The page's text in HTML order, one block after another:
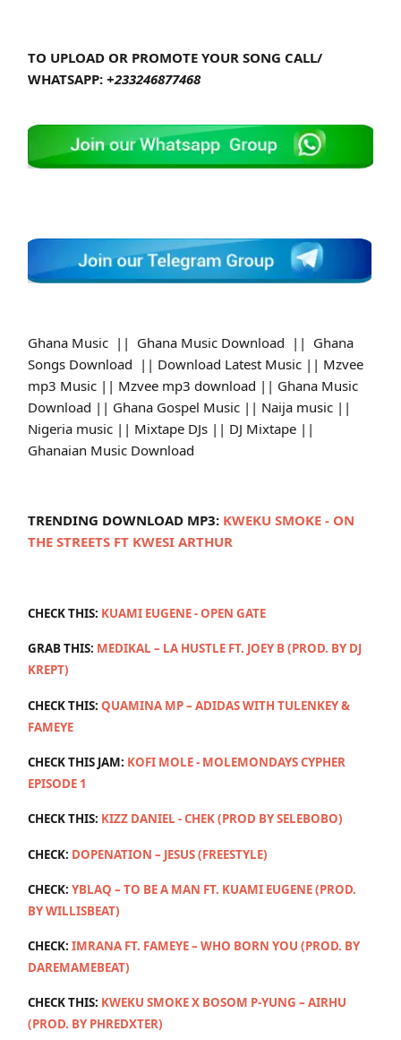
TO UPLOAD OR PROMOTE YOUR SONG CALL/
WHATSAPP: +233246877468
Ghana Music || Ghana Music Download || Ghana
Songs Download || Download Latest Music || Mzvee
mp3 Music || Mzvee mp3 download || Ghana Music
Download || Ghana Gospel Music || Naija music ||
Nigeria music || Mixtape DJs || DJ Mixtape ||
Ghanaian Music Download
TRENDING DOWNLOAD MP3: KWEKU SMOKE - ON
THE STREETS FT KWESI ARTHUR
CHECK THIS: KUAMI EUGENE - OPEN GATE
GRAB THIS: MEDIKAL – LA HUSTLE FT. JOEY B (PROD. BY DJ
KREPT)
CHECK THIS: QUAMINA MP – ADIDAS WITH TULENKEY &
FAMEYE
CHECK THIS JAM: KOFI MOLE - MOLEMONDAYS CYPHER
EPISODE 1
CHECK THIS: KIZZ DANIEL - CHEK (PROD BY SELEBOBO)
CHECK: DOPENATION – JESUS (FREESTYLE)
CHECK: YBLAQ – TO BE A MAN FT. KUAMI EUGENE (PROD.
BY WILLISBEAT)
CHECK: IMRANA FT. FAMEYE – WHO BORN YOU (PROD. BY
DAREMAMEBEAT)
CHECK THIS: KWEKU SMOKE X BOSOM P-YUNG – AIRHU
(PROD. BY PHREDXTER)